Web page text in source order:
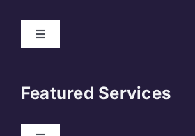
Toggle
Featured Services